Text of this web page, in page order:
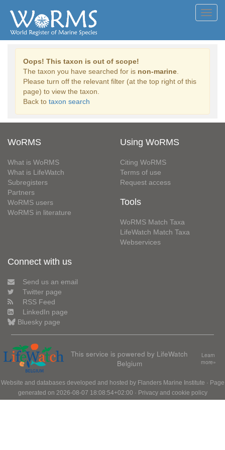
Oops! This taxon is out of scope!
The taxon you have searched for is non-marine
Please turn off the relevant filter (at the top right of this
page) to view the taxon.
Back to taxon search
WoRMS
What is WoRMS
What is LifeWatch
Subregisters
Partners
WoRMS users
WoRMS in literature
Using WoRMS
Citing WoRMS
Terms of use
Request access
Tools
WoRMS Match Taxa
LifeWatch Match Taxa
Webservices
Connect with us
Send us an email
Twitter page
RSS Feed
LinkedIn page
Bluesky page
This service is powered by LifeWatch
Belgium
Learn
more»
Website and databases developed and hosted by Flanders Marine Institute · Page
generated on 2026-08-07 18:08:54+02:00 · Privacy and cookie policy